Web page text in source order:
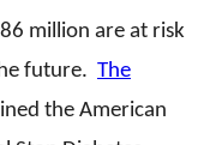
million are at risk
future. The
the American